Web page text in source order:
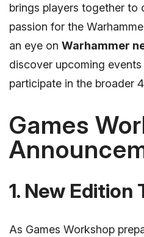
brings players together to
passion for the
an eye on Warhammer
discover upcoming
participate in the broader
Games
1. New Edition
As Games Workshop